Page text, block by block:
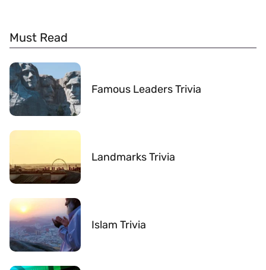
Must Read
Famous Leaders Trivia
Landmarks Trivia
Islam Trivia